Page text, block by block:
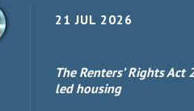
21 JUL 2026
The Renters’ Rights
led housing